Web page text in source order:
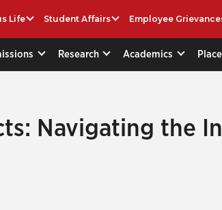
Life Student Affairs Employee
Research Academics
Navigating the